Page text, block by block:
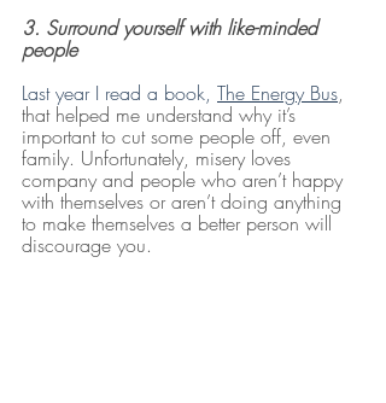
3. Surround yourself with like-minded
people
Last year I read a book, The Energy Bus,
that helped me understand why it’s
important to cut some people off, even
family. Unfortunately, misery loves
company and people who aren’t happy
with themselves or aren’t doing anything
to make themselves a better person will
discourage you.